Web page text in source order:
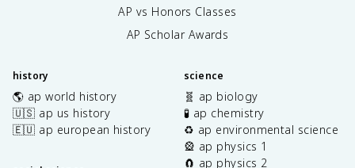
AP vs Honors Classes
AP Scholar Awards
history
🌎 ap world history
🇺🇸 ap us history
🇪🇺 ap european history
science
🧬 ap biology
🧪 ap chemistry
♻️ ap environmental science
🎡 ap physics 1
🧲 ap physics 2